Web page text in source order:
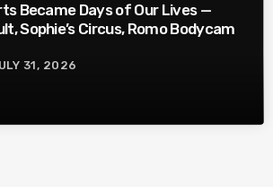
Became Days of Our Lives —
Sophie’s Circus, Romo Bodycam
31, 2026